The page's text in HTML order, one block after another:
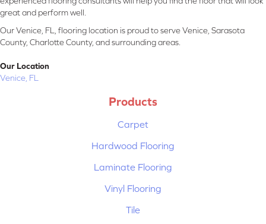
great and perform well.
Our Venice, FL, flooring location is proud to serve Venice, Sarasota
County, Charlotte County, and surrounding areas.
Our Location
Venice, FL
Products
Carpet
Hardwood Flooring
Laminate Flooring
Vinyl Flooring
Tile